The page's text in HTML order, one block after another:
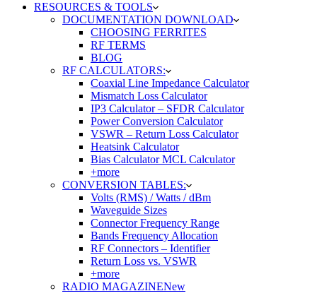
RESOURCES & TOOLS
DOCUMENTATION DOWNLOAD
CHOOSING FERRITES
RF TERMS
BLOG
RF CALCULATORS:
Coaxial Line Impedance Calculator
Mismatch Loss Calculator
IP3 Calculator – SFDR Calculator
Power Conversion Calculator
VSWR – Return Loss Calculator
Heatsink Calculator
Bias Calculator MCL Calculator
+more
CONVERSION TABLES:
Volts (RMS) / Watts / dBm
Waveguide Sizes
Connector Frequency Range
Bands Frequency Allocation
RF Connectors – Identifier
Return Loss vs. VSWR
+more
RADIO MAGAZINENew